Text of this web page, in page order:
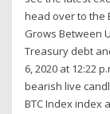
head over to the
Grows Between
Treasury debt
6, 2020 at 12:22
bearish live
BTC Index index